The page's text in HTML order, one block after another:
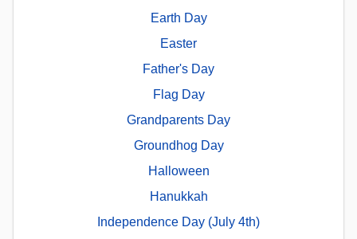
Earth Day
Easter
Father's Day
Flag Day
Grandparents Day
Groundhog Day
Halloween
Hanukkah
Independence Day (July 4th)